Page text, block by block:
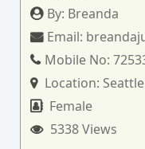
By: Breanda
Email:
Mobile No:
Location:
Female
5338 Views